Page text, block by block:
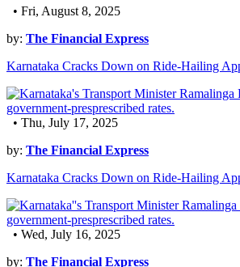
• Fri, August 8, 2025
by: The Financial Express
Karnataka Cracks Down on Ride-Hailing
• Thu, July 17, 2025
by: The Financial Express
Karnataka Cracks Down on Ride-Hailing
• Wed, July 16, 2025
by: The Financial Express